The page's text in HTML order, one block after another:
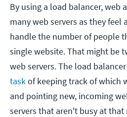
By using a load balancer, web
many web servers as they feel
handle the number of people
single website. That might be
web servers. The load balancer
taskof keeping track of which
and pointing new, incoming
servers that aren't busy at